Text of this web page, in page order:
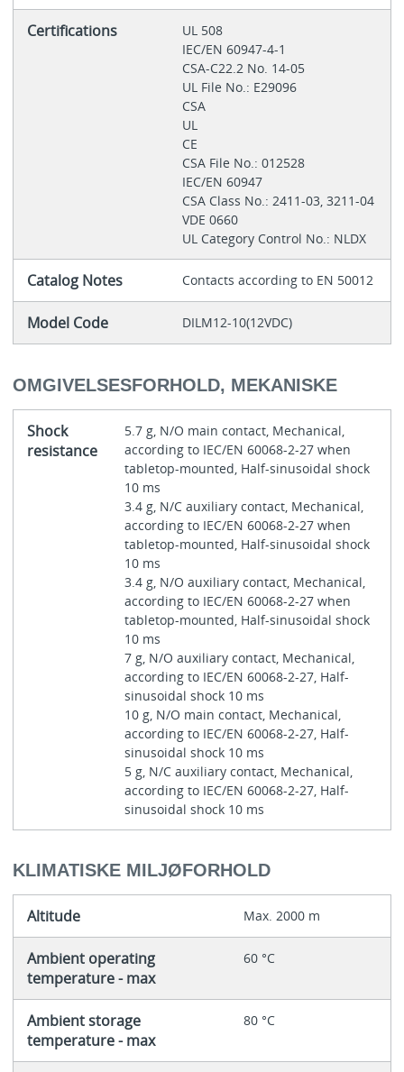
Certifications
UL 508
IEC/EN 60947-4-1
CSA-C22.2 No. 14-05
UL File No.: E29096
CSA
UL
CE
CSA File No.: 012528
IEC/EN 60947
CSA Class No.: 2411-03, 3211-04
VDE 0660
UL Category Control No.: NLDX
Catalog Notes Contacts according to EN 50012
Model Code DILM12-10(12VDC)
OMGIVELSESFORHOLD, MEKANISKE
Shock
resistance
5.7 g, N/O main contact, Mechanical,
according to IEC/EN 60068-2-27 when
tabletop-mounted, Half-sinusoidal shock
10 ms
3.4 g, N/C auxiliary contact, Mechanical,
according to IEC/EN 60068-2-27 when
tabletop-mounted, Half-sinusoidal shock
10 ms
3.4 g, N/O auxiliary contact, Mechanical,
according to IEC/EN 60068-2-27 when
tabletop-mounted, Half-sinusoidal shock
10 ms
7 g, N/O auxiliary contact, Mechanical,
according to IEC/EN 60068-2-27, Half-
sinusoidal shock 10 ms
10 g, N/O main contact, Mechanical,
according to IEC/EN 60068-2-27, Half-
sinusoidal shock 10 ms
5 g, N/C auxiliary contact, Mechanical,
according to IEC/EN 60068-2-27, Half-
sinusoidal shock 10 ms
KLIMATISKE MILJØFORHOLD
Altitude Max. 2000 m
Ambient operating
temperature - max
60 °C
Ambient storage
temperature - max
80 °C